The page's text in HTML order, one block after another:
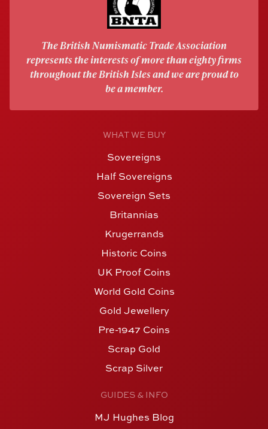
The British Numismatic Trade Association
represents the interests of more than eighty firms
throughout the British Isles and we are proud to
be a member.
WHAT WE BUY
Sovereigns
Half Sovereigns
Sovereign Sets
Britannias
Krugerrands
Historic Coins
UK Proof Coins
World Gold Coins
Gold Jewellery
Pre-1947 Coins
Scrap Gold
Scrap Silver
GUIDES & INFO
MJ Hughes Blog